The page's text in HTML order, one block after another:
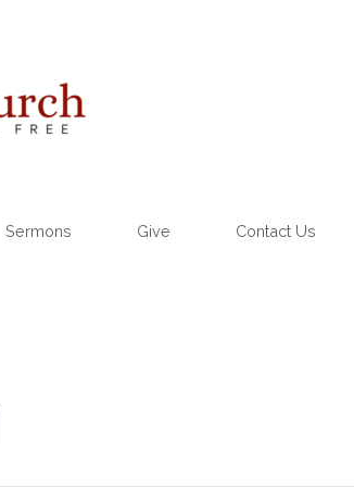
Sermons Give Contact Us